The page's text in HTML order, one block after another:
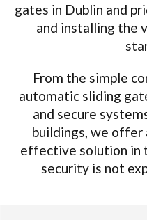
gates in Dublin and
and installing the
From the simple
automatic sliding
and secure
buildings, we offer
effective solution in
security is not